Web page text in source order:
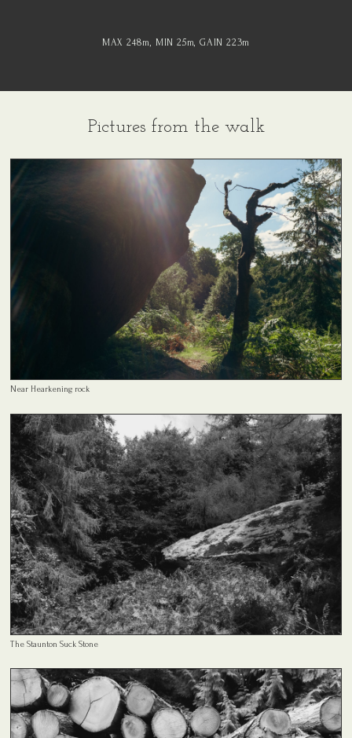
MAX 248m, MIN 25m, GAIN 223m
Pictures from the walk
Near Hearkening rock
The Staunton Suck Stone